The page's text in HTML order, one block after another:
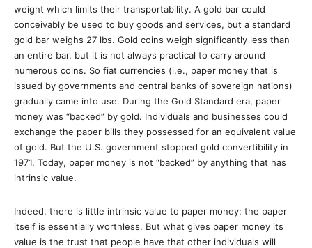
weight which limits their transportability. A gold bar could
conceivably be used to buy goods and services, but a standard
gold bar weighs 27 lbs. Gold coins weigh significantly less than
an entire bar, but it is not always practical to carry around
numerous coins. So fiat currencies (i.e., paper money that is
issued by governments and central banks of sovereign nations)
gradually came into use. During the Gold Standard era, paper
money was “backed” by gold. Individuals and businesses could
exchange the paper bills they possessed for an equivalent value
of gold. But the U.S. government stopped gold convertibility in
1971. Today, paper money is not “backed” by anything that has
intrinsic value.
Indeed, there is little intrinsic value to paper money; the paper
itself is essentially worthless. But what gives paper money its
value is the trust that people have that other individuals will